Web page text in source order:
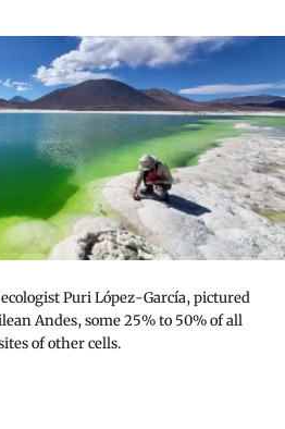
Puri López-García, pictured
Andes, some 25% to 50% of all
of other cells.